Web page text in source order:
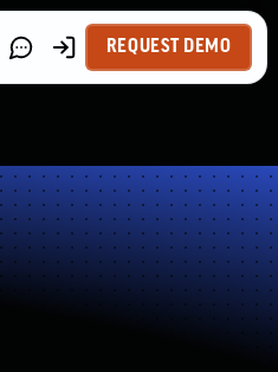
REQUEST DEMO